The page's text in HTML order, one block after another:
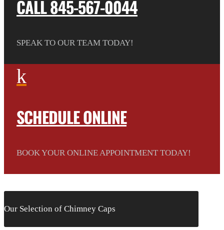
CALL 845-567-0044
SPEAK TO OUR TEAM TODAY!
k
SCHEDULE ONLINE
BOOK YOUR ONLINE APPOINTMENT TODAY!
Our Selection of Chimney Caps